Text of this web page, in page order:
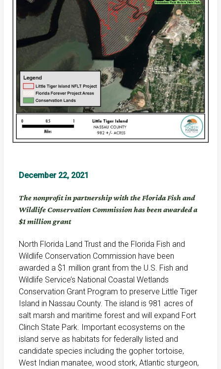
December 22, 2021
The nonprofit in partnership with the Florida Fish and
Wildlife Conservation Commission has been awarded a
$1 million grant
North Florida Land Trust and the Florida Fish and
Wildlife Conservation Commission have been
awarded a $1 million grant from the U.S. Fish and
Wildlife Service’s National Coastal Wetlands
Conservation Grant Program to preserve Little Tiger
Island in Nassau County. The island is 981 acres of
salt marsh and maritime forest and will expand Fort
Clinch State Park. Important ecosystems on the
island serve as habitats for federally listed and
candidate species including the gopher tortoise,
West Indian manatee, wood stork, Atlantic sturgeon,